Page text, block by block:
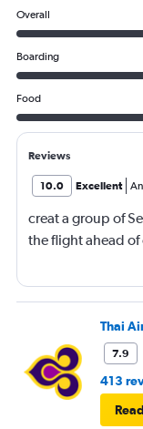
Overall
Boarding
Food
Reviews
10.0 Excellent
creat a group of
the flight ahead
Thai
7.9
413